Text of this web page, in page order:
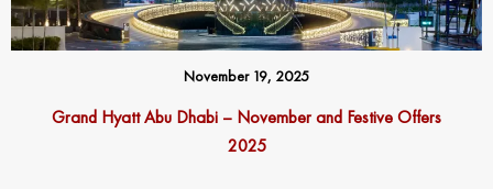
November 19, 2025
Grand Hyatt Abu Dhabi – November and Festive Offers
2025